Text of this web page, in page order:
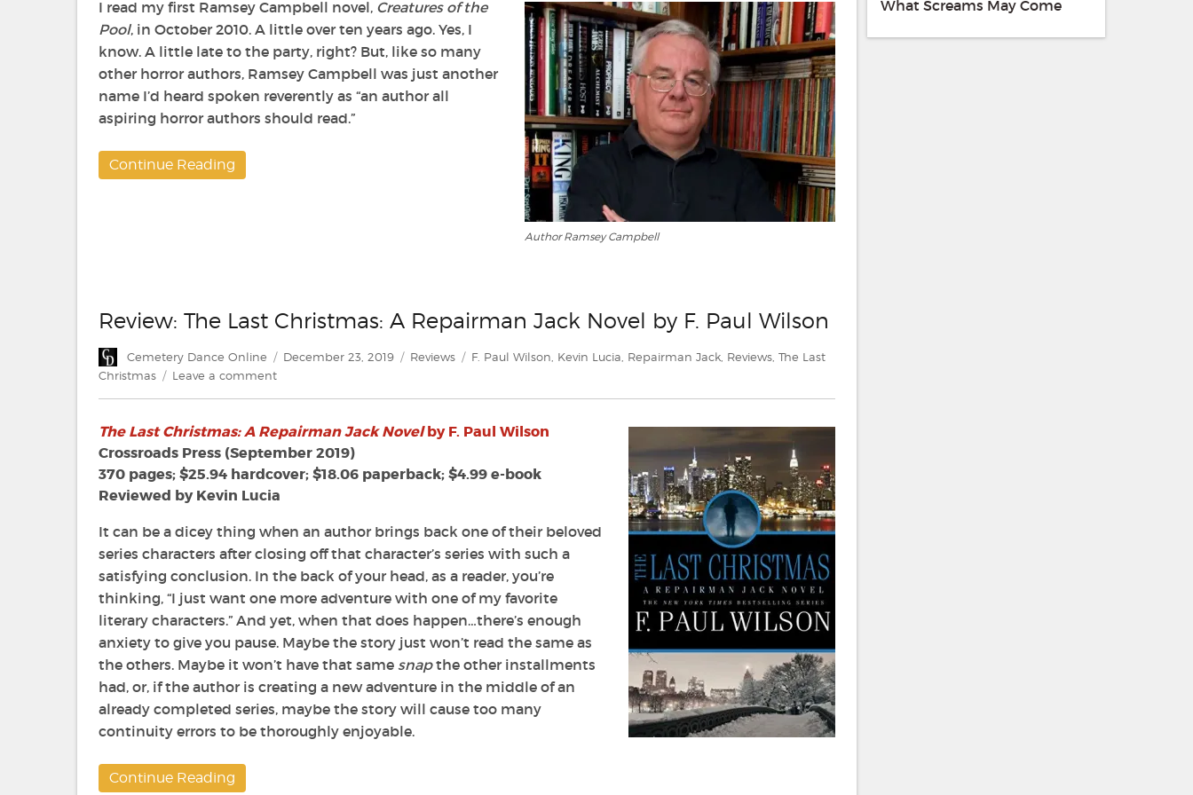
Author Ramsey Campbell
I read my first Ramsey Campbell novel, Creatures of the
Pool, in October 2010. A little over ten years ago. Yes, I
know. A little late to the party, right? But, like so many
other horror authors, Ramsey Campbell was just another
name I’d heard spoken reverently as “an author all
aspiring horror authors should read.”
Continue Reading
Review: The Last Christmas: A Repairman Jack Novel by F. Paul Wilson
Author
Cemetery Dance Online
Posted
December 23, 2019 Categories
Reviews Tags
F. Paul Wilson Kevin Lucia Repairman Jack Reviews The Last
Christmas
Leave a commenton
Last
Christmas:
Jack
F.
Paul
Wilson
The Last Christmas: A Repairman Jack Novelby F. Paul Wilson
Crossroads Press (September 2019)
370 pages; $25.94 hardcover; $18.06 paperback; $4.99 e-book
Reviewed by Kevin Lucia
It can be a dicey thing when an author brings back one of their beloved
series characters after closing off that character’s series with such a
satisfying conclusion. In the back of your head, as a reader, you’re
thinking, “I just want one more adventure with one of my favorite
literary characters.” And yet, when that does happen…there’s enough
anxiety to give you pause. Maybe the story just won’t read the same as
the others. Maybe it won’t have that same snapthe other installments
had, or, if the author is creating a new adventure in the middle of an
already completed series, maybe the story will cause too many
continuity errors to be thoroughly enjoyable.
Continue Reading
What Screams May Come